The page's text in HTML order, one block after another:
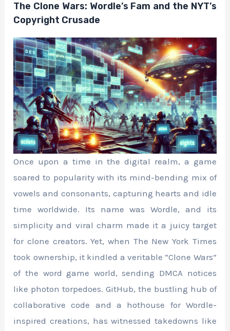
The Clone Wars: Wordle’s Fam and the NYT’s
Copyright Crusade
Once upon a time in the digital realm, a game
soared to popularity with its mind-bending mix of
vowels and consonants, capturing hearts and idle
time worldwide. Its name was Wordle, and its
simplicity and viral charm made it a juicy target
for clone creators. Yet, when The New York Times
took ownership, it kindled a veritable “Clone Wars”
of the word game world, sending DMCA notices
like photon torpedoes. GitHub, the bustling hub of
collaborative code and a hothouse for Wordle-
inspired creations, has witnessed takedowns like